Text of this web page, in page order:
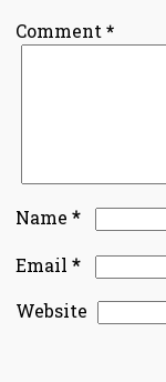
Comment*
Name*
Email*
Website